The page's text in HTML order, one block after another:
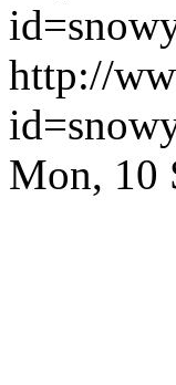
http://
Mon, 10